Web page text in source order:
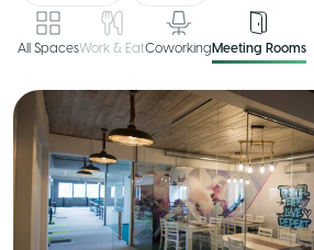
All SpacesWork & EatCoworking Meeting Rooms